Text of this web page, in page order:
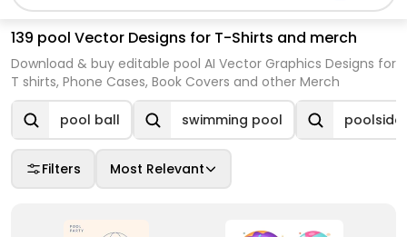
139 pool Vector Designs for T-Shirts and merch
Download & buy editable pool AI Vector Graphics Designs for
T shirts, Phone Cases, Book Covers and other Merch
pool ball swimming pool poolside
Filters Most Relevant